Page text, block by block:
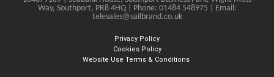
Way, Southport, PR8 4HQ | Phone: 01484 548975 | Email:
telesales@sailbrand.co.uk
Privacy Policy
Cookies Policy
Website Use Terms & Conditions